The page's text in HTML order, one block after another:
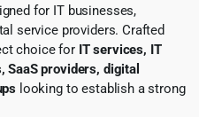
for IT businesses,
service providers. Crafted
choice for IT services, IT
providers, digital
looking to establish a strong